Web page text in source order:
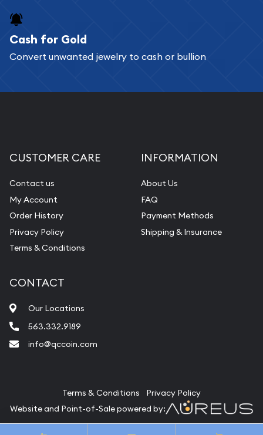
Cash for Gold
Convert unwanted jewelry to cash or bullion
CUSTOMER CARE
Contact us
My Account
Order History
Privacy Policy
Terms & Conditions
INFORMATION
About Us
FAQ
Payment Methods
Shipping & Insurance
CONTACT
Our Locations
563.332.9189
info@qccoin.com
Terms & Conditions
Privacy Policy
Website and Point-of-Sale powered by: